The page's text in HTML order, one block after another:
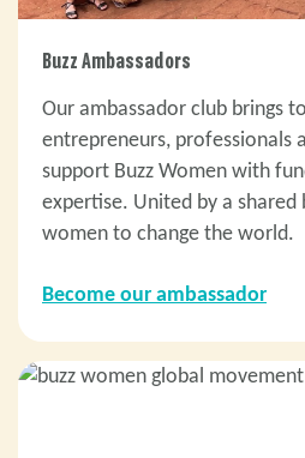
Buzz Ambassadors
Our ambassador club brings
entrepreneurs, professionals
support Buzz Women with
expertise. United by a
women to change the world.
Become our ambassador